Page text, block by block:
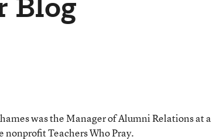
was the Manager of Alumni Relations at a
nonprofit Teachers Who Pray.